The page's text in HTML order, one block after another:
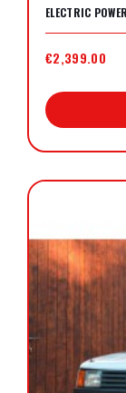
ELECTRIC
€2,399.00